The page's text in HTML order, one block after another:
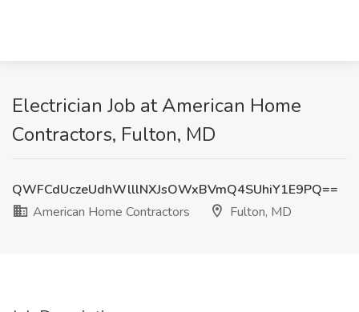
Electrician Job at American Home
Contractors, Fulton, MD
QWFCdUczeUdhWlllNXJsOWxBVmQ4SUhiY1E9PQ==
American Home Contractors
Fulton, MD